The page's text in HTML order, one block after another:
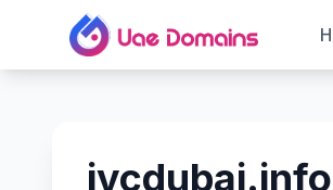
jvcdubai.info